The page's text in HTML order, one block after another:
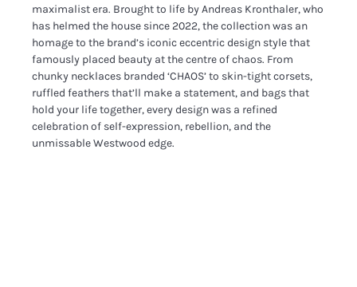
maximalist era. Brought to life by Andreas Kronthaler, who
has helmed the house since 2022, the collection was an
homage to the brand’s iconic eccentric design style that
famously placed beauty at the centre of chaos. From
chunky necklaces branded ‘CHAOS’ to skin-tight corsets,
ruffled feathers that’ll make a statement, and bags that
hold your life together, every design was a refined
celebration of self-expression, rebellion, and the
unmissable Westwood edge.